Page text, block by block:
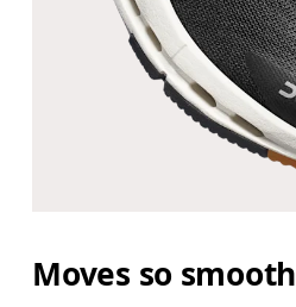
Moves so smooth